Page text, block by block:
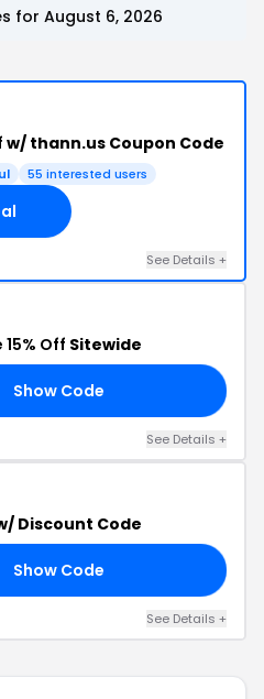
for August 6, 2026
w/ thann.us Coupon Code
55 interested users
See Details +
15% Off Sitewide
Show Code
See Details +
Discount Code
Show Code
See Details +